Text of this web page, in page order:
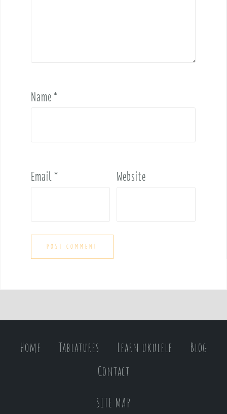
Name*
Email* Website
Home Tablatures Learn ukulele
Blog
Contact
SITE MAP